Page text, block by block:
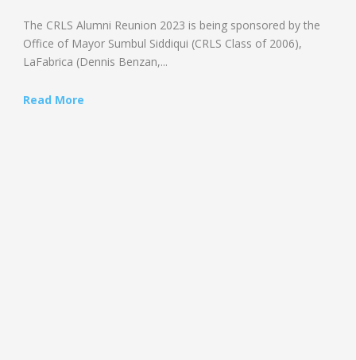
The CRLS Alumni Reunion 2023 is being sponsored by the
Office of Mayor Sumbul Siddiqui (CRLS Class of 2006),
LaFabrica (Dennis Benzan,...
Read More